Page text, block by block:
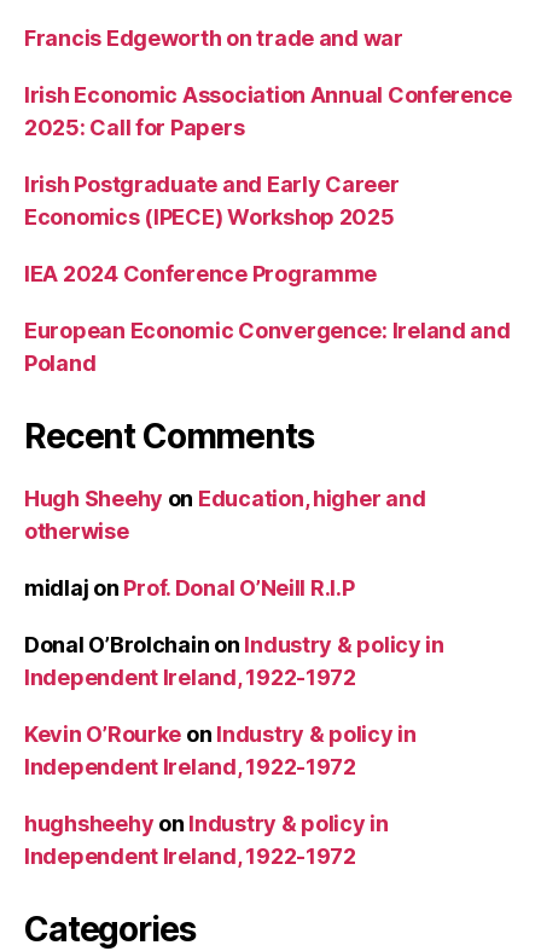
Francis Edgeworth on trade and war
Irish Economic Association Annual Conference
2025: Call for Papers
Irish Postgraduate and Early Career
Economics (IPECE) Workshop 2025
IEA 2024 Conference Programme
European Economic Convergence: Ireland and
Poland
Recent Comments
Hugh Sheehy on Education, higher and
otherwise
midlaj on Prof. Donal O’Neill R.I.P
Donal O’Brolchain on Industry & policy in
Independent Ireland, 1922-1972
Kevin O’Rourke on Industry & policy in
Independent Ireland, 1922-1972
hughsheehy on Industry & policy in
Independent Ireland, 1922-1972
Categories